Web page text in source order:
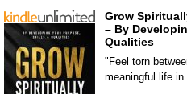
Grow
– By
Qualities
"Feel torn
meaningful life